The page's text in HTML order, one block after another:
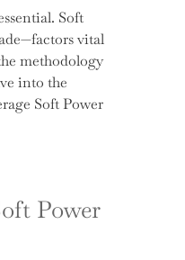
Soft
vital
methodology
into the
Soft Power
Power